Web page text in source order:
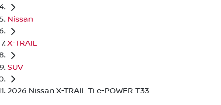
Nissan
X-TRAIL
SUV
2026 Nissan X-TRAIL Ti e-POWER T33